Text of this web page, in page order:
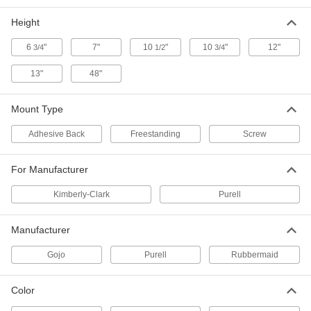
4681T35
000000
ADD
7060N111
Each
ADD
Rubbermaid Touch-Free Foam Soap
Dispenser
8429K15
000000
Each
Rubbermaid Touch-Free Lotion
Soap Dispenser
000000
Each
Height
63/4" 7" 10 1/2" 10 3/4" 12"
13" 48"
Mount Type
Adhesive Back Freestanding Screw
For Manufacturer
Kimberly-Clark Purell
Manufacturer
Gojo Purell Rubbermaid
Color